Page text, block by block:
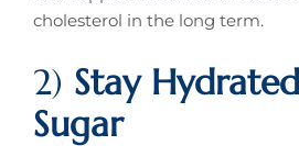
cholesterol in the long term.
2) Stay
Sugar